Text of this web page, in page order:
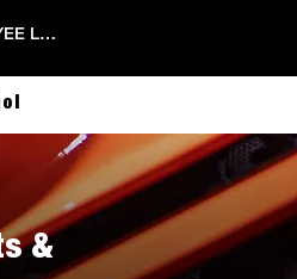
LOGIN
&